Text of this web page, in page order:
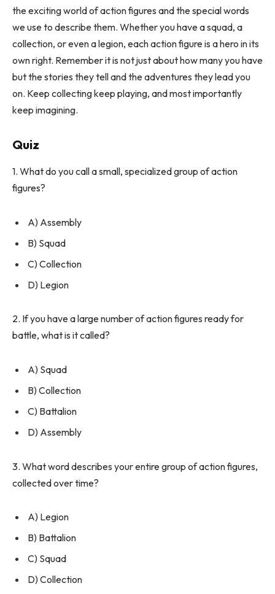
the exciting world of action figures and the special words
we use to describe them. Whether you have a squad, a
collection, or even a legion, each action figure is a hero in its
own right. Remember it is not just about how many you have
but the stories they tell and the adventures they lead you
on. Keep collecting keep playing, and most importantly
keep imagining.
Quiz
1. What do you call a small, specialized group of action
figures?
A) Assembly
B) Squad
C) Collection
D) Legion
2. If you have a large number of action figures ready for
battle, what is it called?
A) Squad
B) Collection
C) Battalion
D) Assembly
3. What word describes your entire group of action figures,
collected over time?
A) Legion
B) Battalion
C) Squad
D) Collection